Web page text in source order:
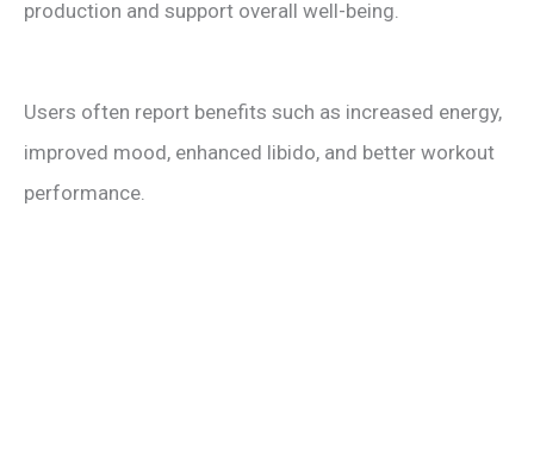
production and support overall well-being.
Users often report benefits such as increased energy,
improved mood, enhanced libido, and better workout
performance.